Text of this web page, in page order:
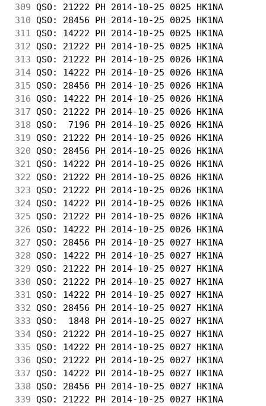
309 QSO: 21222 PH 2014-10-25 0025
310 QSO: 28456 PH 2014-10-25 0025
311
QSO: 14222 PH 2014-10-25 0025
312 QSO: 21222 PH 2014-10-25 0025
313 QSO: 21222 PH 2014-10-25 0026
314 QSO: 14222 PH 2014-10-25 0026
315 QSO: 28456 PH 2014-10-25 0026
316 QSO: 14222 PH 2014-10-25 0026
317 QSO: 21222 PH 2014-10-25 0026
318 QSO:  7196 PH 2014-10-25 0026
319 QSO: 21222 PH 2014-10-25 0026
320 QSO: 28456 PH 2014-10-25 0026
321
QSO: 14222 PH 2014-10-25 0026
322 QSO: 21222 PH 2014-10-25 0026
323 QSO: 21222 PH 2014-10-25 0026
324 QSO: 14222 PH 2014-10-25 0026
325 QSO: 21222 PH 2014-10-25 0026
326 QSO: 14222 PH 2014-10-25 0026
327 QSO: 28456 PH 2014-10-25 0027
328 QSO: 14222 PH 2014-10-25 0027
329 QSO: 21222 PH 2014-10-25 0027
330 QSO: 21222 PH 2014-10-25 0027
331
QSO: 14222 PH 2014-10-25 0027
332 QSO: 28456 PH 2014-10-25 0027
333 QSO:  1848 PH 2014-10-25 0027
334 QSO: 21222 PH 2014-10-25 0027
335 QSO: 14222 PH 2014-10-25 0027
336 QSO: 21222 PH 2014-10-25 0027
337 QSO: 14222 PH 2014-10-25 0027
338 QSO: 28456 PH 2014-10-25 0027
339 QSO: 21222 PH 2014-10-25 0027